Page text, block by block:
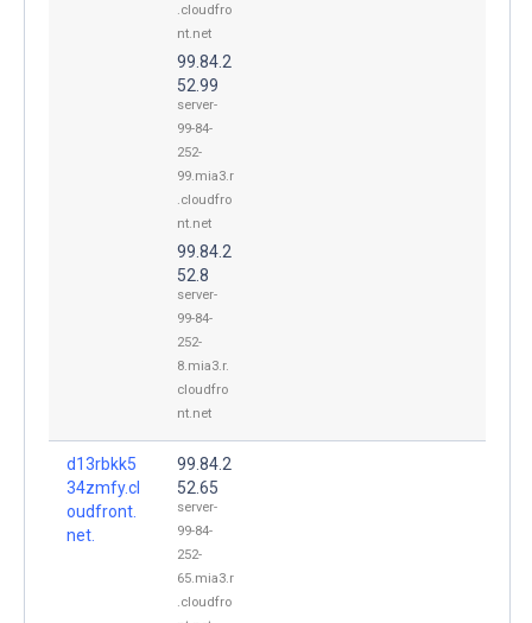
.cloudfro
nt.net
99.84.2
52.99
server-
99-84-
252-
99.mia3.r
.cloudfro
nt.net
99.84.2
52.8
server-
99-84-
252-
8.mia3.r.
cloudfro
nt.net
d13rbkk5
34zmfy.cl
oudfront.
net.
99.84.2
52.65
server-
99-84-
252-
65.mia3.r
.cloudfro